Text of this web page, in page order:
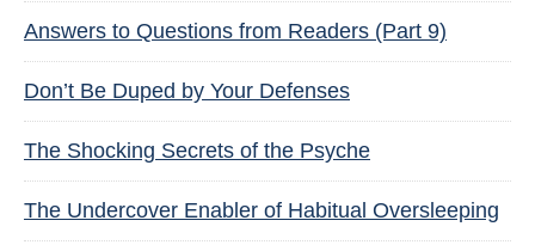
Answers to Questions from Readers (Part 9)
Don’t Be Duped by Your Defenses
The Shocking Secrets of the Psyche
The Undercover Enabler of Habitual Oversleeping